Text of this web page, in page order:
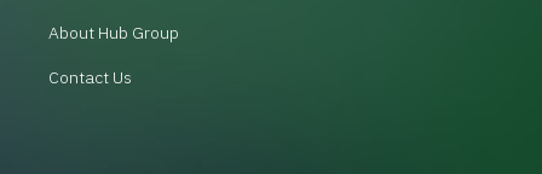
About Hub Group
Contact Us